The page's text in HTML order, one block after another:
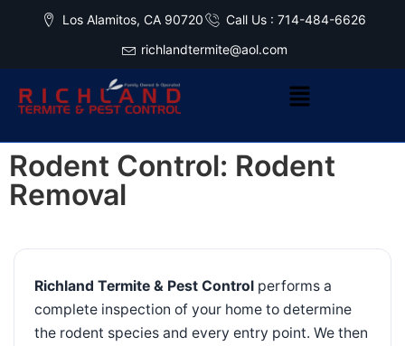
Los Alamitos, CA 90720
Call Us : 714-484-6626
richlandtermite@aol.com
Rodent Control: Rodent
Removal
Richland Termite & Pest Control performs a
complete inspection of your home to determine
the rodent species and every entry point. We then